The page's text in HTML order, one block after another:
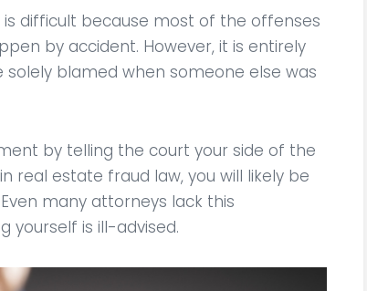
difficult because most of the offenses
by accident. However, it is entirely
blamed when someone else was
by telling the court your side of the
real estate fraud law, you will likely be
many attorneys lack this
yourself is ill-advised.